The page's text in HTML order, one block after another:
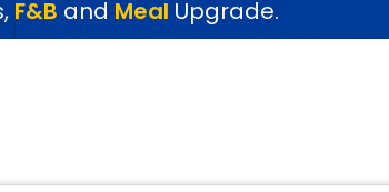
, F&B and Meal Upgrade.